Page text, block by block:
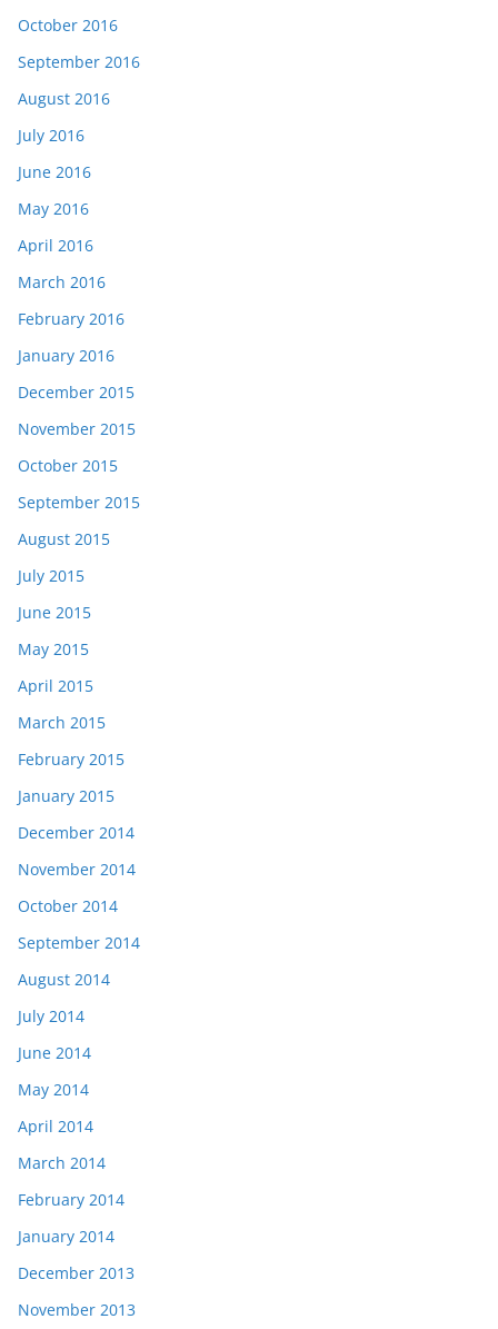
October 2016
September 2016
August 2016
July 2016
June 2016
May 2016
April 2016
March 2016
February 2016
January 2016
December 2015
November 2015
October 2015
September 2015
August 2015
July 2015
June 2015
May 2015
April 2015
March 2015
February 2015
January 2015
December 2014
November 2014
October 2014
September 2014
August 2014
July 2014
June 2014
May 2014
April 2014
March 2014
February 2014
January 2014
December 2013
November 2013